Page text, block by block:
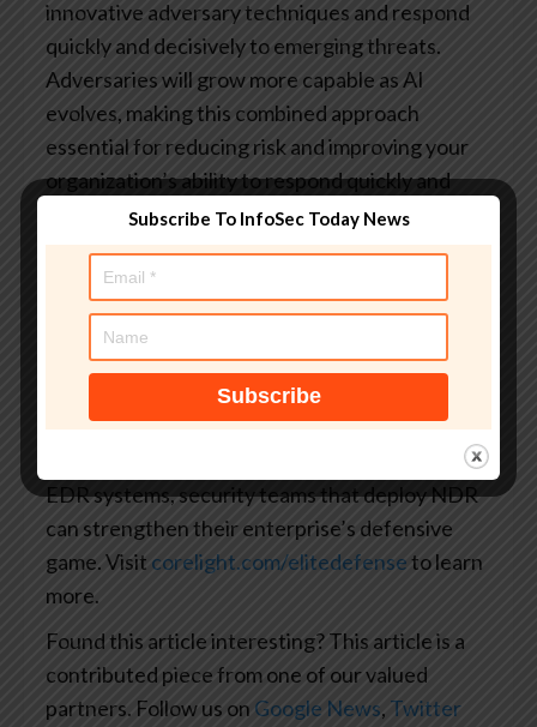
innovative adversary techniques and respond
quickly and decisively to emerging threats.
Adversaries will grow more capable as AI
evolves, making this combined approach
essential for reducing risk and improving your
organization’s ability to respond quickly and
decisively.
Corelight’s Open NDR Platformenables SOCs
to detect novel attack types, including those
leveraging AI techniques. Its multi-layered
detection approach includes behavioral and
anomaly detections that can identify a range of
unique and unusual network activity. As
adversaries develop new methods of evading
EDR systems, security teams that deploy NDR
can strengthen their enterprise’s defensive
game. Visit corelight.com/elitedefenseto learn
more.
Found this article interesting?This article is a
contributed piece from one of our valued
partners. Follow us on Google News, Twitter
Subscribe To InfoSec Today News